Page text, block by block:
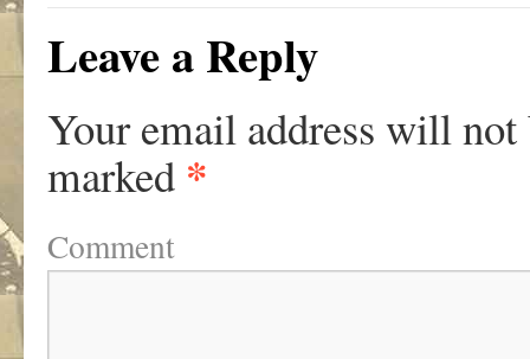
Leave a Reply
Your email address will not
marked *
Comment